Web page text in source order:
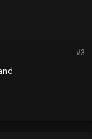
#3